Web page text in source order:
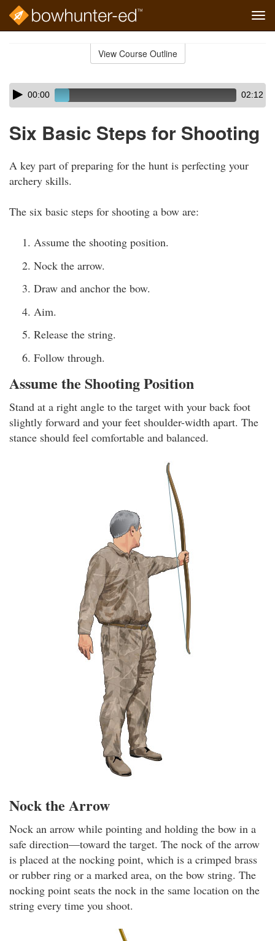
View Course Outline
Skip
audio
Audio
Player00:00 02:12
Six Basic Steps for Shooting
A key part of preparing for the hunt is perfecting your
archery skills.
The six basic steps for shooting a bow are:
Assume the shooting position.
Nock the arrow.
Draw and anchor the bow.
Aim.
Release the string.
Follow through.
Assume the Shooting Position
Stand at a right angle to the target with your back foot
slightly forward and your feet shoulder-width apart. The
stance should feel comfortable and balanced.
Nock the Arrow
Nock an arrow while pointing and holding the bow in a
safe direction—toward the target. The nock of the arrow
is placed at the nocking point, which is a crimped brass
or rubber ring or a marked area, on the bow string. The
nocking point seats the nock in the same location on the
string every time you shoot.